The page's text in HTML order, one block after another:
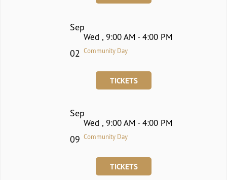
Sep
02
Wed , 9:00 AM - 4:00 PM
Community Day
TICKETS
Sep
09
Wed , 9:00 AM - 4:00 PM
Community Day
TICKETS